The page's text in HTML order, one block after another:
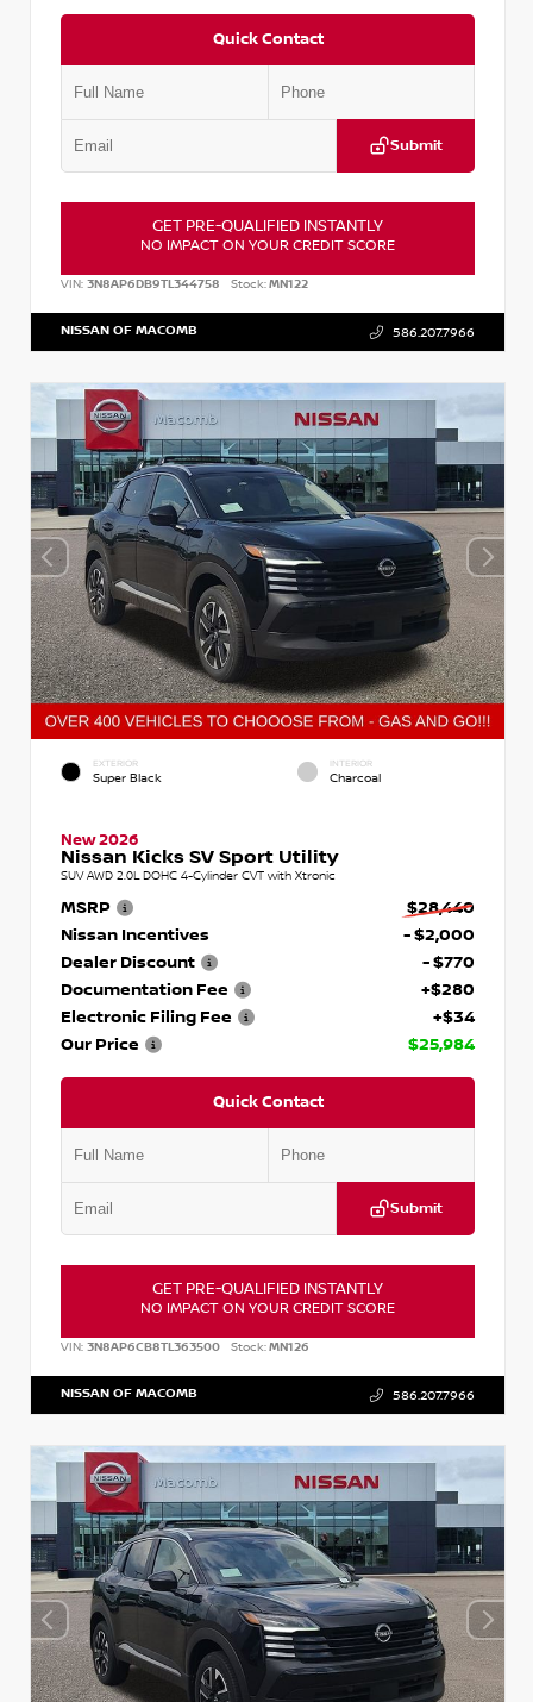
Quick Contact
Submit
GET PRE-QUALIFIED INSTANTLY
NO IMPACT ON YOUR CREDIT SCORE
VIN: 3N8AP6DB9TL344758 Stock:MN122
NISSAN OF MACOMB 586.207.7966
EXTERIOR
Super Black
INTERIOR
Charcoal
New 2026
Nissan Kicks SV Sport Utility
SUV AWD 2.0L DOHC 4-Cylinder CVT with Xtronic
MSRP
$28,440
Nissan Incentives
- $2,000
Dealer Discount
- $770
Documentation Fee
+$280
Electronic Filing Fee
+$34
Our Price
$25,984
Quick Contact
Submit
GET PRE-QUALIFIED INSTANTLY
NO IMPACT ON YOUR CREDIT SCORE
VIN: 3N8AP6CB8TL363500 Stock:MN126
NISSAN OF MACOMB 586.207.7966